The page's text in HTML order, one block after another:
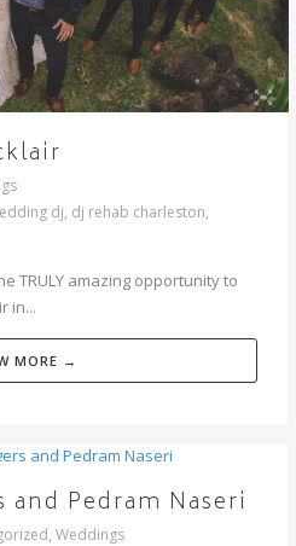
dj, dj rehab charleston,
TRULY amazing opportunity to
in...
MORE →
and Pedram Naseri
, Weddings